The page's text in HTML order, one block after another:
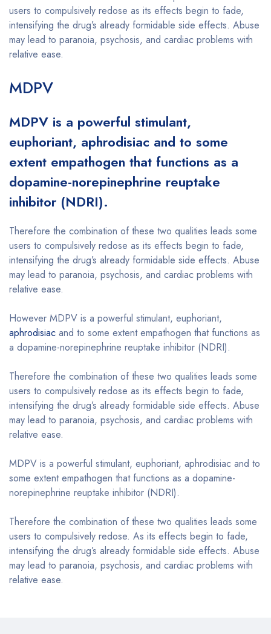
users to compulsively redose as its effects begin to fade,
intensifying the drug’s already formidable side effects. Abuse
may lead to paranoia, psychosis, and cardiac problems with
relative ease.
MDPV
MDPV is a powerful stimulant,
euphoriant, aphrodisiac and to some
extent empathogen that functions as a
dopamine-norepinephrine reuptake
inhibitor (NDRI).
Therefore the combination of these two qualities leads some
users to compulsively redose as its effects begin to fade,
intensifying the drug’s already formidable side effects. Abuse
may lead to paranoia, psychosis, and cardiac problems with
relative ease.
However MDPV is a powerful stimulant, euphoriant,
aphrodisiac and to some extent empathogen that functions as
a dopamine-norepinephrine reuptake inhibitor (NDRI).
Therefore the combination of these two qualities leads some
users to compulsively redose as its effects begin to fade,
intensifying the drug’s already formidable side effects. Abuse
may lead to paranoia, psychosis, and cardiac problems with
relative ease.
MDPV is a powerful stimulant, euphoriant, aphrodisiac and to
some extent empathogen that functions as a dopamine-
norepinephrine reuptake inhibitor (NDRI).
Therefore the combination of these two qualities leads some
users to compulsively redose. As its effects begin to fade,
intensifying the drug’s already formidable side effects. Abuse
may lead to paranoia, psychosis, and cardiac problems with
relative ease.